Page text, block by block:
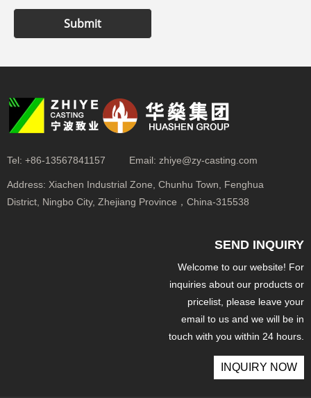
Submit
Tel: +86-13567841157 Email: zhiye@zy-casting.com
Address: Xiachen Industrial Zone, Chunhu Town, Fenghua
District, Ningbo City, Zhejiang Province，China-315538
SEND INQUIRY
Welcome to our website! For
inquiries about our products or
pricelist, please leave your
email to us and we will be in
touch with you within 24 hours.
INQUIRY NOW